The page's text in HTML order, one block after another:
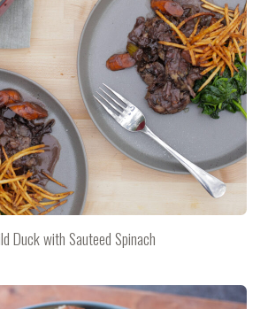
Duck with Sauteed Spinach